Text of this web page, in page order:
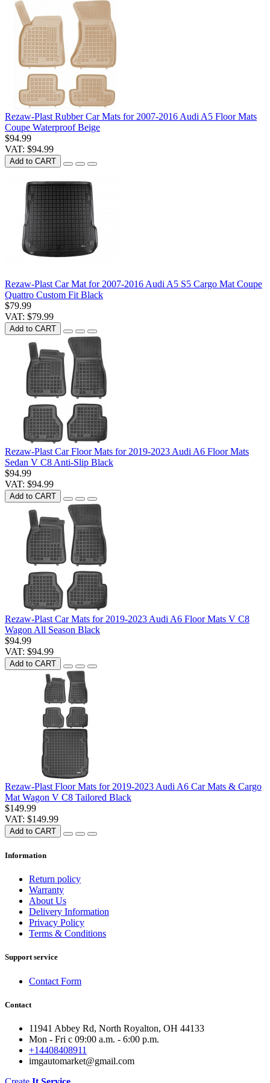
Rezaw-Plast Rubber Car Mats for 2007-2016 Audi A5 Floor Mats
Coupe Waterproof Beige
$94.99
VAT: $94.99
Add to CART
Rezaw-Plast Car Mat for 2007-2016 Audi A5 S5 Cargo Mat Coupe
Quattro Custom Fit Black
$79.99
VAT: $79.99
Add to CART
Rezaw-Plast Car Floor Mats for 2019-2023 Audi A6 Floor Mats
Sedan V C8 Anti-Slip Black
$94.99
VAT: $94.99
Add to CART
Rezaw-Plast Car Mats for 2019-2023 Audi A6 Floor Mats V C8
Wagon All Season Black
$94.99
VAT: $94.99
Add to CART
Rezaw-Plast Floor Mats for 2019-2023 Audi A6 Car Mats & Cargo
Mat Wagon V C8 Tailored Black
$149.99
VAT: $149.99
Add to CART
Information
Return policy
Warranty
About Us
Delivery Information
Privacy Policy
Terms & Conditions
Support service
Contact Form
Contact
11941 Abbey Rd, North Royalton, OH 44133
Mon - Fri с 09:00 a.m. - 6:00 p.m.
+14408408911
imgautomarket@gmail.com